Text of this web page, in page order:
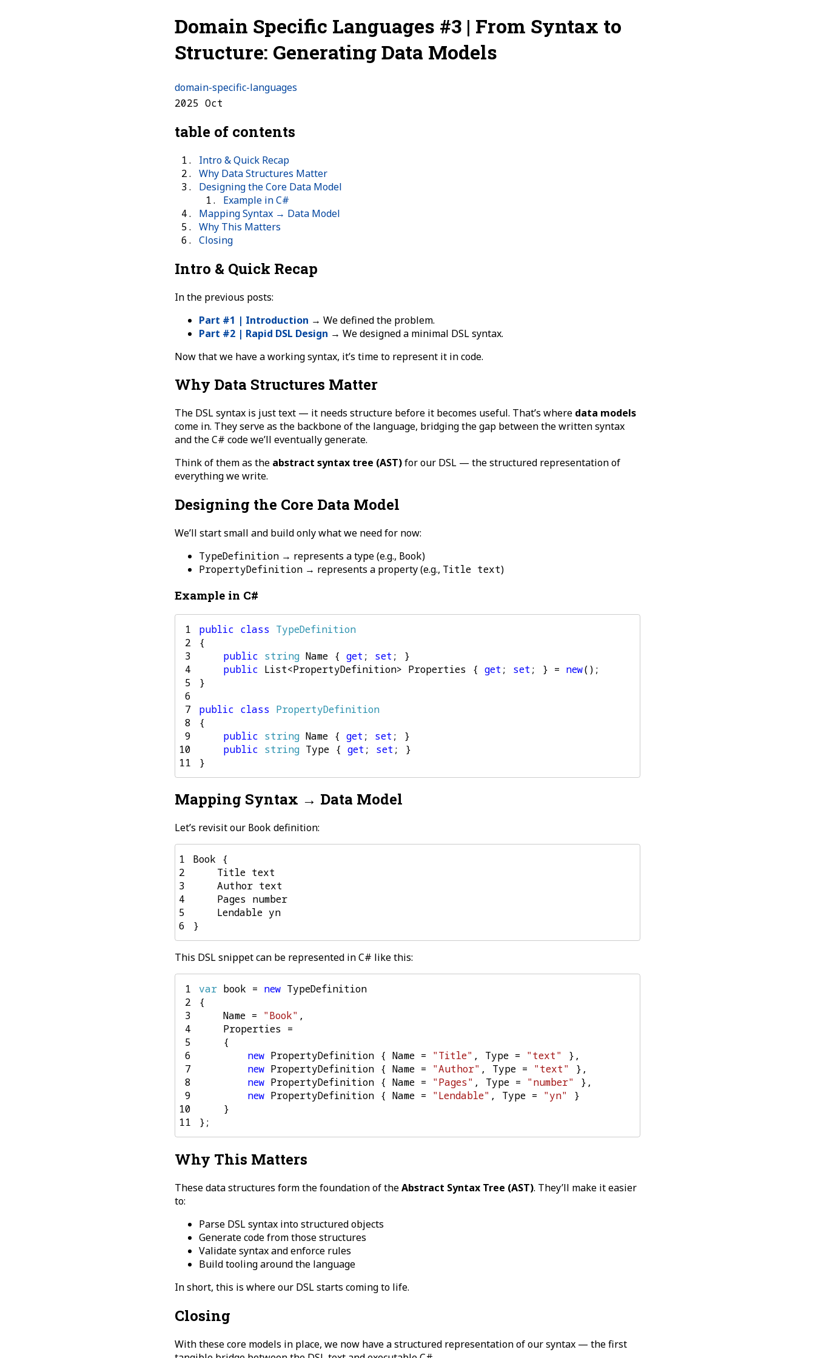
Domain Specific Languages #3 | From Syntax to
Structure: Generating Data Models
domain-specific-languages
2025 Oct
table of contents
Intro & Quick Recap
Why Data Structures Matter
Designing the Core Data Model
Example in C#
Mapping Syntax → Data Model
Why This Matters
Closing
Intro & Quick Recap
In the previous posts:
Part #1 | Introduction → We defined the problem.
Part #2 | Rapid DSL Design → We designed a minimal DSL syntax.
Now that we have a working syntax, it’s time to represent it in code.
Why Data Structures Matter
The DSL syntax is just text — it needs structure before it becomes useful. That’s where data models
come in. They serve as the backbone of the language, bridging the gap between the written syntax
and the C# code we’ll eventually generate.
Think of them as the abstract syntax tree (AST)for our DSL — the structured representation of
everything we write.
Designing the Core Data Model
We’ll start small and build only what we need for now:
TypeDefinition → represents a type (e.g., Book)
PropertyDefinition → represents a property (e.g., Title text)
Example in C#
1 public class TypeDefinition
2
{
3
public string Name { get ; set ;
}
4
public List<PropertyDefinition> Properties { get ; set ; } = new();
5
}
6
7
public class PropertyDefinition
8
{
9
public string Name { get ; set ;
}
10
public string Type { get ; set ;
}
11
}
Mapping Syntax → Data Model
Let’s revisit our Book definition:
1
2
3
4
5
6
This DSL snippet can be represented in C# like this:
1 var book = new TypeDefinition
2
{
3
Name = "Book" ,
4
Properties =
5
{
6
new PropertyDefinition { Name = "Title" , Type = "text"
},
7
new PropertyDefinition { Name = "Author" , Type = "text"
},
8
new PropertyDefinition { Name = "Pages" , Type = "number"
},
9
new PropertyDefinition { Name = "Lendable" , Type = "yn"
}
10
}
11
};
Why This Matters
These data structures form the foundation of theAbstract Syntax Tree (AST). They’ll make it easier
to:
Parse DSL syntax into structured objects
Generate code from those structures
Validate syntax and enforce rules
Build tooling around the language
In short, this is where our DSL starts coming to life.
Closing
With these core models in place, we now have a structured representation of our syntax — the first